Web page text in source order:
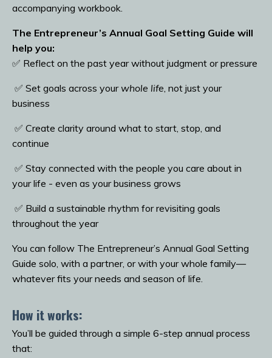
accompanying workbook.
The Entrepreneur’s Annual Goal Setting Guide will
help you:
✅ Reflect on the past year without judgment or pressure
✅ Set goals across your whole life, not just your
business
✅ Create clarity around what to start, stop, and
continue
✅ Stay connected with the people you care about in
your life - even as your business grows
✅ Build a sustainable rhythm for revisiting goals
throughout the year
You can follow The Entrepreneur’s Annual Goal Setting
Guide solo, with a partner, or with your whole family—
whatever fits your needs and season of life.
How it works:
You’ll be guided through a simple 6-step annual process
that: